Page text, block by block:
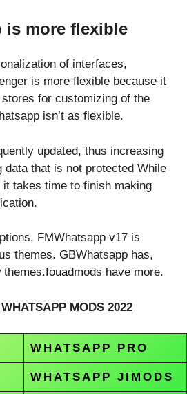
is more flexible
of interfaces,
is more flexible because it
for customizing of the
isn’t as flexible.
updated, thus increasing
data that is not protected While
it takes time to finish making
FMWhatsapp v17 is
themes. GBWhatsapp has,
have more.
MODS 2022
WHATSAPP PRO
WHATSAPP JIMODS